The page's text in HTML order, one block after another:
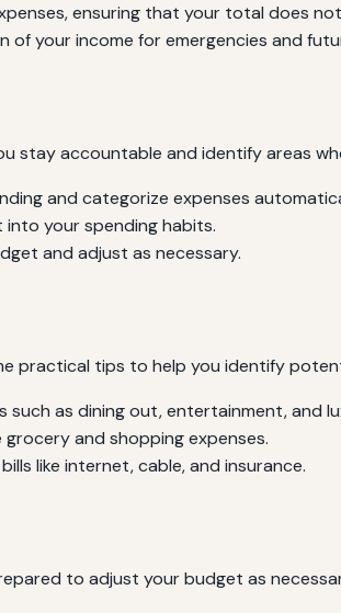
ensuring that your total does
your income for emergencies and
stay accountable and identify areas
and categorize expenses
your spending habits.
and adjust as necessary.
practical tips to help you identify
such as dining out, entertainment, and
and shopping expenses.
like internet, cable, and insurance.
to adjust your budget as